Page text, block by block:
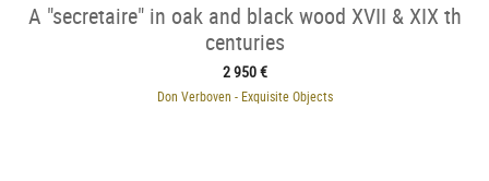
A "secretaire" in oak and black wood XVII & XIX th
centuries
2 950 €
Don Verboven - Exquisite Objects